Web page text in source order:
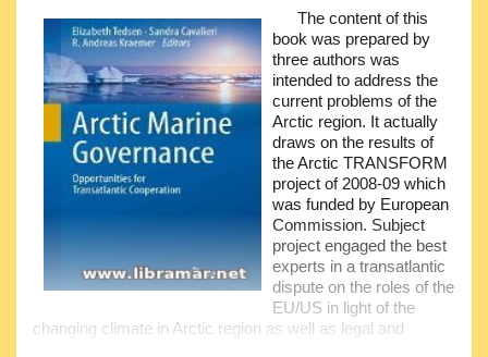
of the thorough analysis of the major law concepts,
discussing them and applying both economic and
commercial approaches.
The whole chartering process has been covered, with
the focus made on the shipping industry of today. In fact,
the authors have managed to brilliantly fill the existing
knowledge gap, giving readers the information that was
quite difficult to find or just not existing. It is a genuine
treasure for the people engaged in the EEDI activities.
The content of this
book was prepared by
three authors was
intended to address the
current problems of the
Arctic region. It actually
draws on the results of
the Arctic TRANSFORM
project of 2008-09 which
was funded by European
Commission. Subject
project engaged the best
experts in a transatlantic
dispute on the roles of the
EU/US in light of the
changing climate in Arctic region as well as legal and